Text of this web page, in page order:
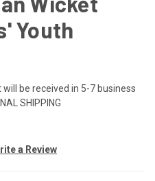
Youth
be received in 5-7 business
SHIPPING
a Review